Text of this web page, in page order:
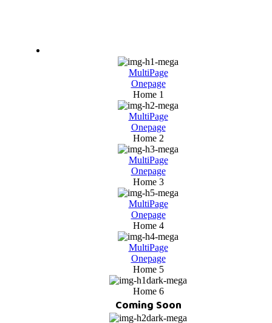
MultiPage
Onepage
Home 1
MultiPage
Onepage
Home 2
MultiPage
Onepage
Home 3
MultiPage
Onepage
Home 4
MultiPage
Onepage
Home 5
Home 6
Coming Soon